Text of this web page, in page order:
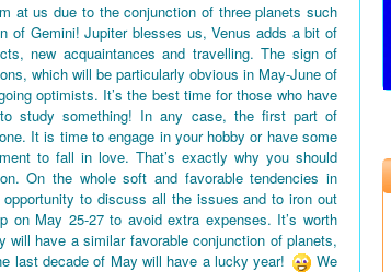
at us due to the conjunction of three planets such
of Gemini! Jupiter blesses us, Venus adds a bit of
new acquaintances and travelling. The sign of
which will be particularly obvious in May-June of
optimists. It’s the best time for those who have
study something! In any case, the first part of
It is time to engage in your hobby or have some
to fall in love. That’s exactly why you should
On the whole soft and favorable tendencies in
to discuss all the issues and to iron out
on May 25-27 to avoid extra expenses. It’s worth
will have a similar favorable conjunction of planets,
last decade of May will have a lucky year!
We